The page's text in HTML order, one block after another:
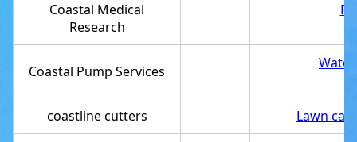
Coastal Medical
Research
Coastal Pump Services
coastline cutters Lawn